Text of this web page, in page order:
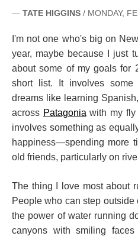
— TATE HIGGINS / MONDAY,
I'm not one who's big on
year, maybe because I just
about some of my goals for
short list. It involves some
dreams like learning
across Patagonia with my
involves something as
happiness—spending more
old friends, particularly on
The thing I love most about
People who can step
the power of water running
canyons with smiling